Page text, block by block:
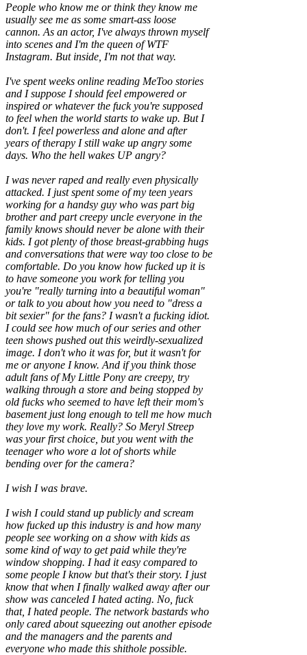
People who know me or think they know me
usually see me as some smart-ass loose
cannon. As an actor, I've always thrown myself
into scenes and I'm the queen of WTF
Instagram. But inside, I'm not that way.
I've spent weeks online reading MeToo stories
and I suppose I should feel empowered or
inspired or whatever the fuck you're supposed
to feel when the world starts to wake up. But I
don't. I feel powerless and alone and after
years of therapy I still wake up angry some
days. Who the hell wakes UP angry?
I was never raped and really even physically
attacked. I just spent some of my teen years
working for a handsy guy who was part big
brother and part creepy uncle everyone in the
family knows should never be alone with their
kids. I got plenty of those breast-grabbing hugs
and conversations that were way too close to be
comfortable. Do you know how fucked up it is
to have someone you work for telling you
you're "really turning into a beautiful woman"
or talk to you about how you need to "dress a
bit sexier" for the fans? I wasn't a fucking idiot.
I could see how much of our series and other
teen shows pushed out this weirdly-sexualized
image. I don't who it was for, but it wasn't for
me or anyone I know. And if you think those
adult fans of My Little Pony are creepy, try
walking through a store and being stopped by
old fucks who seemed to have left their mom's
basement just long enough to tell me how much
they love my work. Really? So Meryl Streep
was your first choice, but you went with the
teenager who wore a lot of shorts while
bending over for the camera?
I wish I was brave.
I wish I could stand up publicly and scream
how fucked up this industry is and how many
people see working on a show with kids as
some kind of way to get paid while they're
window shopping. I had it easy compared to
some people I know but that's their story. I just
know that when I finally walked away after our
show was canceled I hated acting. No, fuck
that, I hated people. The network bastards who
only cared about squeezing out another episode
and the managers and the parents and
everyone who made this shithole possible.